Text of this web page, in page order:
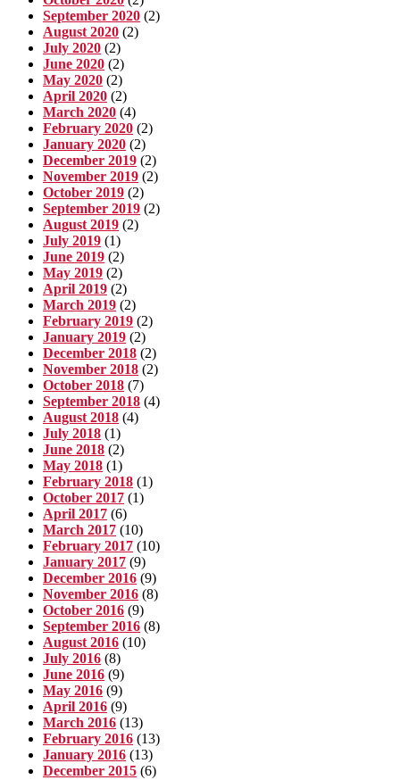
September 2020 (2)
August 2020 (2)
July 2020 (2)
June 2020 (2)
May 2020 (2)
April 2020 (2)
March 2020 (4)
February 2020 (2)
January 2020 (2)
December 2019 (2)
November 2019 (2)
October 2019 (2)
September 2019 (2)
August 2019 (2)
July 2019 (1)
June 2019 (2)
May 2019 (2)
April 2019 (2)
March 2019 (2)
February 2019 (2)
January 2019 (2)
December 2018 (2)
November 2018 (2)
October 2018 (7)
September 2018 (4)
August 2018 (4)
July 2018 (1)
June 2018 (2)
May 2018 (1)
February 2018 (1)
October 2017 (1)
April 2017 (6)
March 2017 (10)
February 2017 (10)
January 2017 (9)
December 2016 (9)
November 2016 (8)
October 2016 (9)
September 2016 (8)
August 2016 (10)
July 2016 (8)
June 2016 (9)
May 2016 (9)
April 2016 (9)
March 2016 (13)
February 2016 (13)
January 2016 (13)
December 2015 (6)